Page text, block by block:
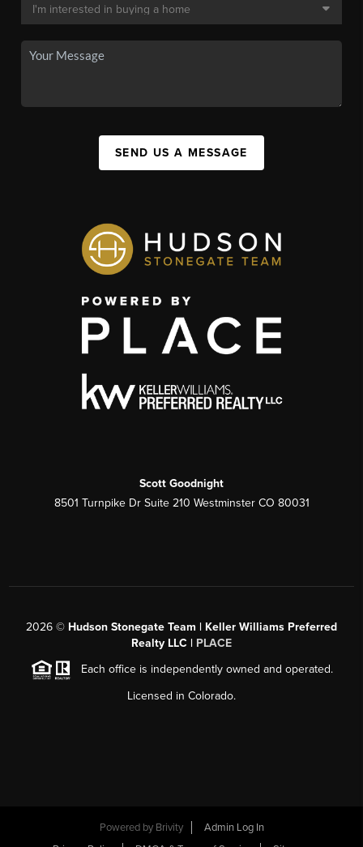
SEND US A MESSAGE
Scott Goodnight
8501 Turnpike Dr Suite 210 Westminster CO 80031
2026 © Hudson Stonegate Team | Keller Williams Preferred
Realty LLC | PLACE
Each office is independently owned and operated.
Licensed in Colorado.
Powered by Brivity
Admin Log In